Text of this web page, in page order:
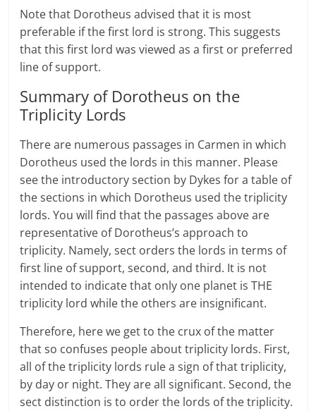
Note that Dorotheus advised that it is most
preferable if the first lord is strong. This suggests
that this first lord was viewed as a first or preferred
line of support.
Summary of Dorotheus on the
Triplicity Lords
There are numerous passages in Carmen in which
Dorotheus used the lords in this manner. Please
see the introductory section by Dykes for a table of
the sections in which Dorotheus used the triplicity
lords. You will find that the passages above are
representative of Dorotheus’s approach to
triplicity. Namely, sect orders the lords in terms of
first line of support, second, and third. It is not
intended to indicate that only one planet is THE
triplicity lord while the others are insignificant.
Therefore, here we get to the crux of the matter
that so confuses people about triplicity lords. First,
all of the triplicity lords rule a sign of that triplicity,
by day or night. They are all significant. Second, the
sect distinction is to order the lords of the triplicity.